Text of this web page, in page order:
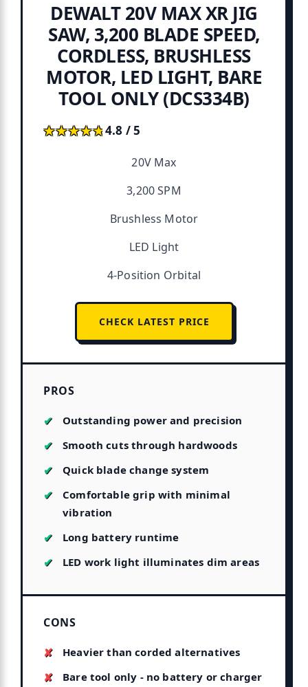
DEWALT 20V MAX XR JIG
SAW, 3,200 BLADE SPEED,
CORDLESS, BRUSHLESS
MOTOR, LED LIGHT, BARE
TOOL ONLY (DCS334B)
★★★★★
★★★★★4.8 / 5
20V Max
3,200 SPM
Brushless Motor
LED Light
4-Position Orbital
CHECK LATEST PRICE
PROS
Outstanding power and precision
Smooth cuts through hardwoods
Quick blade change system
Comfortable grip with minimal
vibration
Long battery runtime
LED work light illuminates dim areas
CONS
Heavier than corded alternatives
Bare tool only - no battery or charger